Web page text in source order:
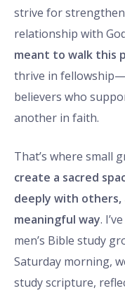
strive for
relationship with
meant to walk this
thrive in
believers who
another in faith.
That’s where small
create a sacred
deeply with others,
meaningful way.
men’s Bible study
Saturday morning,
study scripture,